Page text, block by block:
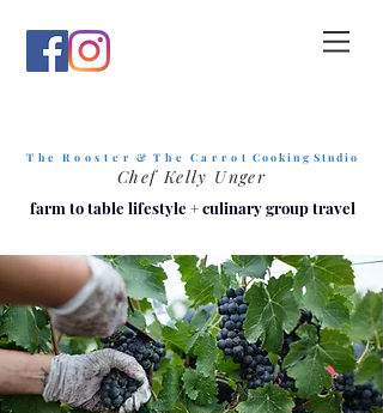
T h e R o o s t e r & T h e C a r r o t C o o k i n g S t u d i o
Chef Kelly Unger
farm to table lifestyle +culinary group travel